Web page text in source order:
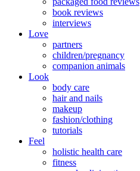
book reviews
interviews
Love
partners
children/pregnancy
companion animals
Look
body care
hair and nails
makeup
fashion/clothing
tutorials
Feel
holistic health care
fitness